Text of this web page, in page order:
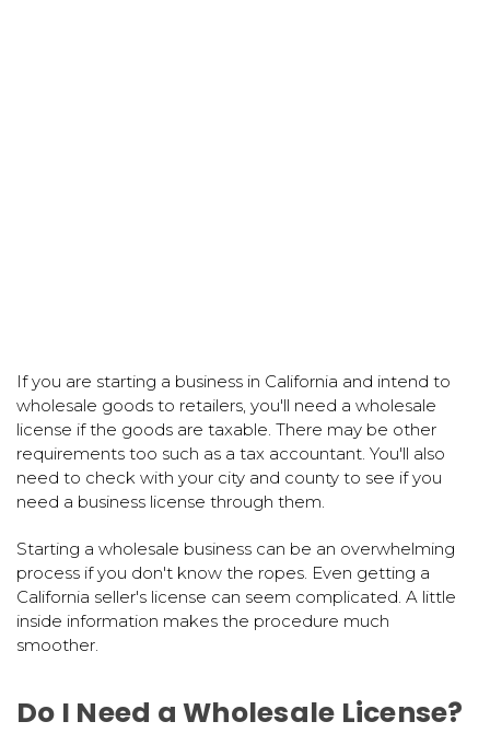
If you are starting a business in California and intend to
wholesale goods to retailers, you'll need a wholesale
license if the goods are taxable. There may be other
requirements too such as a tax accountant. You'll also
need to check with your city and county to see if you
need a business license through them.
Starting a wholesale business can be an overwhelming
process if you don't know the ropes. Even getting a
California seller's license can seem complicated. A little
inside information makes the procedure much
smoother.
Do I Need a Wholesale License?